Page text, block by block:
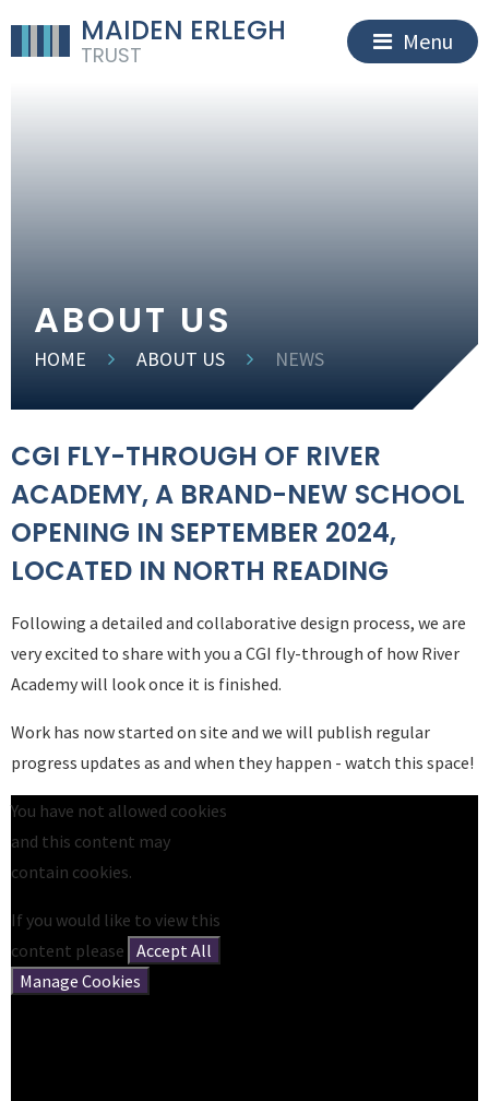
MAIDEN ERLEGH
TRUST
Menu
ABOUT US
HOME ABOUT US NEWS
CGI FLY-THROUGH OF RIVER
ACADEMY, A BRAND-NEW SCHOOL
OPENING IN SEPTEMBER 2024,
LOCATED IN NORTH READING
Following a detailed and collaborative design process, we are
very excited to share with you a CGI fly-through of how River
Academy will look once it is finished.
Work has now started on site and we will publish regular
progress updates as and when they happen - watch this space!
You have not allowed cookies
and this content may
contain cookies.
If you would like to view this
content please Accept All
Manage Cookies